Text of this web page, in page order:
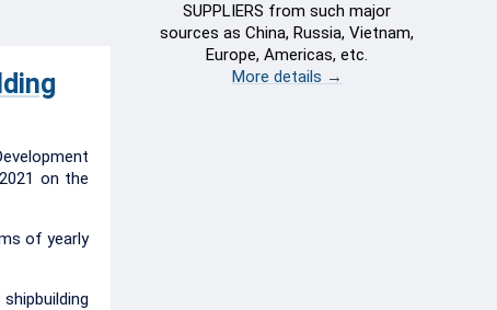
on the
of yearly
SUPPLIERS from such major
sources as China, Russia, Vietnam,
Europe, Americas, etc.
More details →